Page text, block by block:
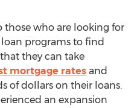
those who are looking for
programs to find
they can take
mortgage rates and
of dollars on their loans.
an expansion